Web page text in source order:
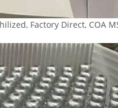
Factory Direct, COA